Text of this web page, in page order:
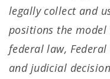
legally collect and
positions the
federal law,
and judicial